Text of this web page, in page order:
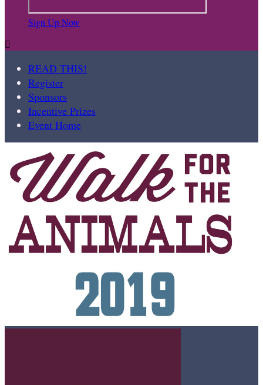
Sign Up Now

READ THIS!
Register
Sponsors
Incentive Prizes
Event Home